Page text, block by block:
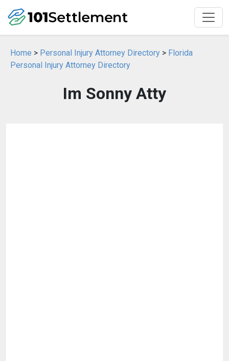
Home > Personal Injury Attorney Directory > Florida
Personal Injury Attorney Directory
Im Sonny Atty